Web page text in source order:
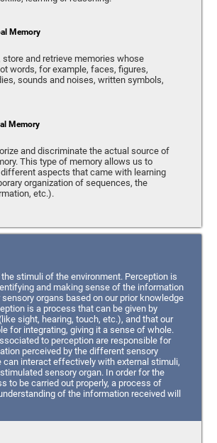
Memory
store and retrieve memories whose
words, for example, faces, figures,
sounds and noises, written symbols,
Memory
and discriminate the actual source of
This type of memory allows us to
aspects that came with learning
organization of sequences, the
etc.).
stimuli of the environment. Perception is
and making sense of the information
organs based on our prior knowledge
is a process that can be given by
sight, hearing, touch, etc.), and that our
for integrating, giving it a sense of whole.
to perception are responsible for
perceived by the different sensory
can interact effectively with external stimuli,
sensory organ. In order for the
to be carried out properly, a process of
of the information received will